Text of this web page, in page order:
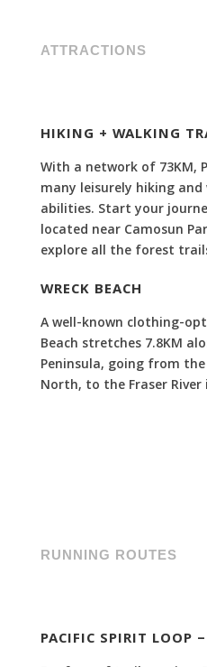
ATTRACTIONS
HIKING + WALKING
With a network of 73KM,
many leisurely hiking
abilities. Start your
located near Camosun
explore all the forest
WRECK BEACH
A well-known clothing-
Beach stretches 7.8KM
Peninsula, going from
North, to the Fraser
RUNNING ROUTES
PACIFIC SPIRIT LOOP